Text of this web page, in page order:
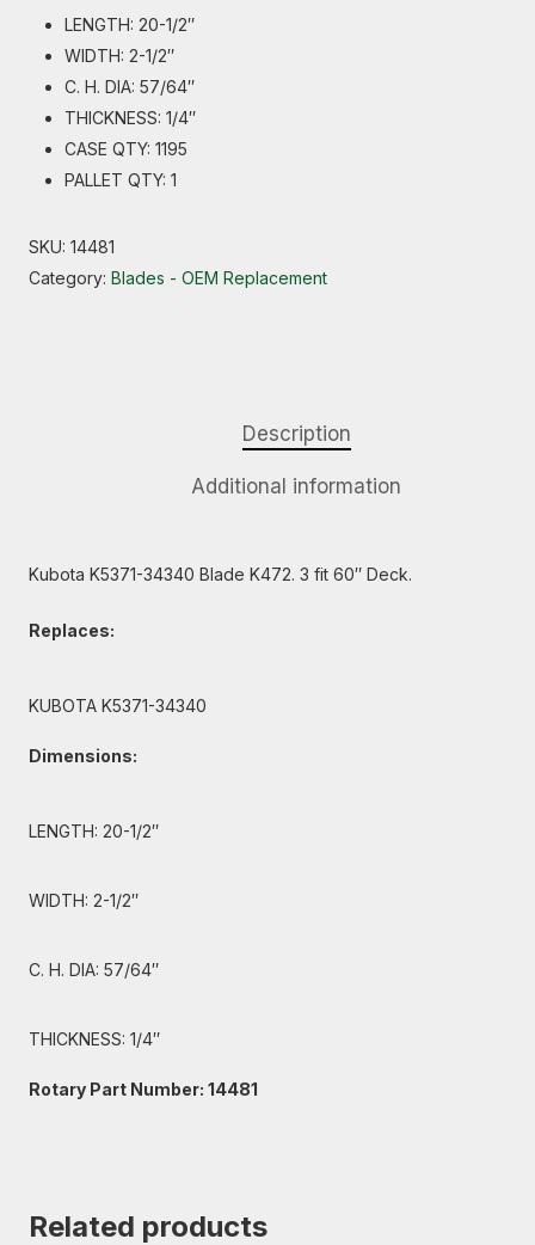
LENGTH: 20-1/2″
WIDTH: 2-1/2″
C. H. DIA: 57/64″
THICKNESS: 1/4″
CASE QTY: 1195
PALLET QTY: 1
SKU: 14481
Category: Blades - OEM Replacement
Description
Additional information
Kubota K5371-34340 Blade K472. 3 fit 60″ Deck.
Replaces:
KUBOTA K5371-34340
Dimensions:
LENGTH: 20-1/2″
WIDTH: 2-1/2″
C. H. DIA: 57/64″
THICKNESS: 1/4″
Rotary Part Number: 14481
Related products